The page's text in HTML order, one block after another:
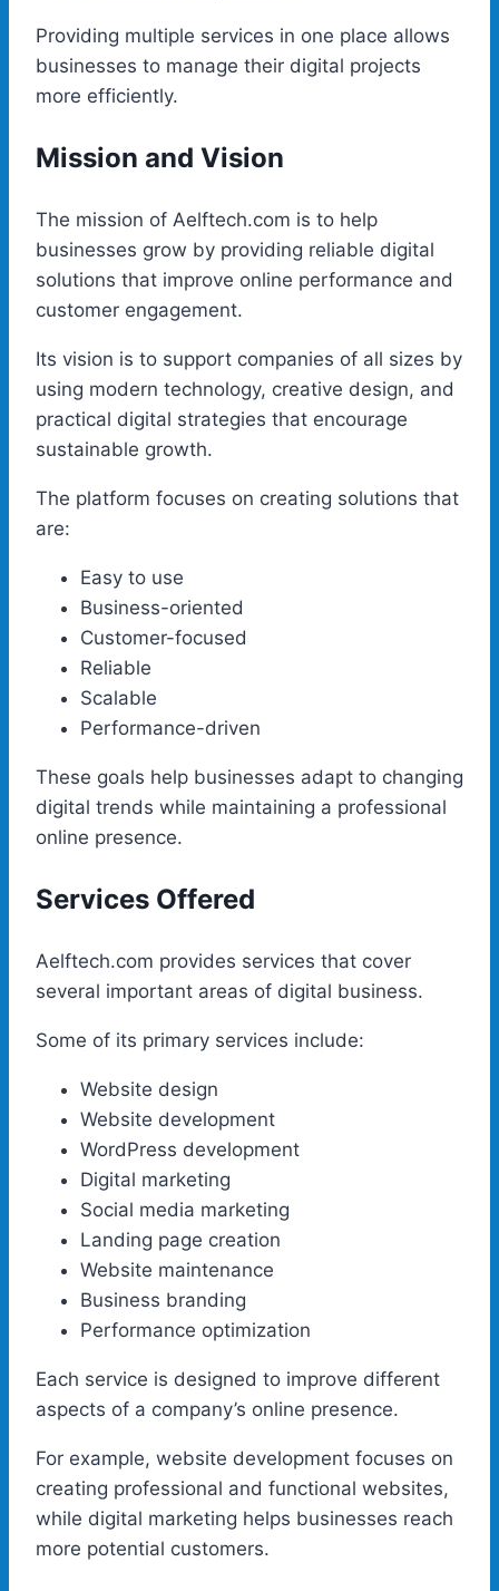
Providing multiple services in one place allows
businesses to manage their digital projects
more efficiently.
Mission and Vision
The mission of Aelftech.com is to help
businesses grow by providing reliable digital
solutions that improve online performance and
customer engagement.
Its vision is to support companies of all sizes by
using modern technology, creative design, and
practical digital strategies that encourage
sustainable growth.
The platform focuses on creating solutions that
are:
Easy to use
Business-oriented
Customer-focused
Reliable
Scalable
Performance-driven
These goals help businesses adapt to changing
digital trends while maintaining a professional
online presence.
Services Offered
Aelftech.com provides services that cover
several important areas of digital business.
Some of its primary services include:
Website design
Website development
WordPress development
Digital marketing
Social media marketing
Landing page creation
Website maintenance
Business branding
Performance optimization
Each service is designed to improve different
aspects of a company’s online presence.
For example, website development focuses on
creating professional and functional websites,
while digital marketing helps businesses reach
more potential customers.